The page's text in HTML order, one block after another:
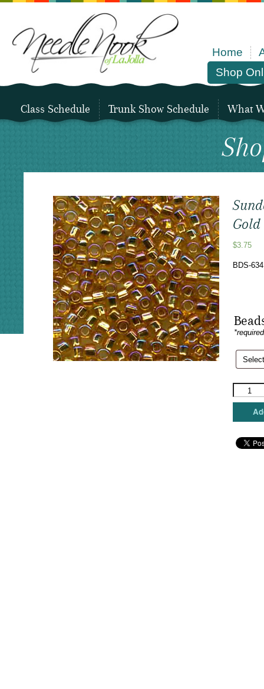
Home
Shop
Class Schedule Trunk Show Schedule What
Gold
$3.75
BDS-634
*required
Beads
quantity